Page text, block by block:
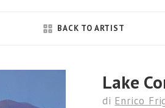
BACK TO ARTIST
Lake
di Enrico